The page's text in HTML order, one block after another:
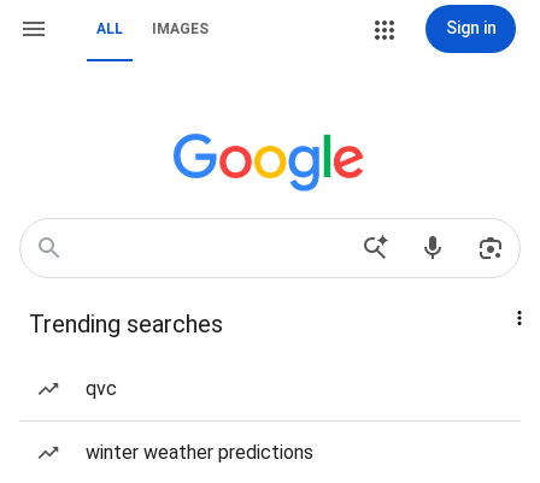
ALL IMAGES Sign in
Trending searches
qvc
winter weather predictions